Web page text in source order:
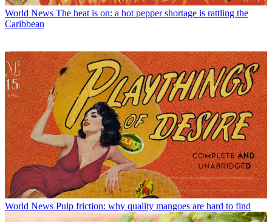
World News The heat is on: a hot pepper shortage is rattling the
Caribbean
World News Pulp friction: why quality mangoes are hard to find